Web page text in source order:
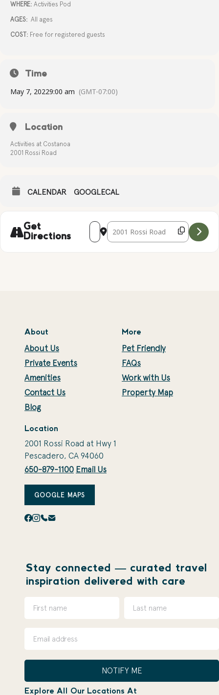
WHERE: Activities Pod
AGES: All ages
COST: Free for registered guests
Time
May 7, 20229:00 am (GMT-07:00)
Location
Activities at Costanoa
2001 Rossi Road
CALENDAR GOOGLECAL
Get
Directions
Address - MOTHER'S DAY CRAFT
Destination Address - MOTHER'S
About
About Us
Private Events
Amenities
Contact Us
Blog
More
Pet Friendly
FAQs
Work with Us
Property Map
Location
2001 Rossi Road at Hwy 1
Pescadero, CA 94060
650-879-1100 Email Us
GOOGLE MAPS
Stay connected — curated travel
inspiration delivered with care
NOTIFY ME
Explore All Our Locations At